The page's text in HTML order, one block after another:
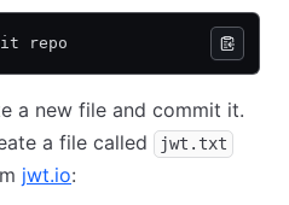
repo
a new file and commit it.
a file called
jwt.txt
jwt.io: